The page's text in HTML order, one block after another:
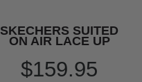
SKECHERS SUITED
ON AIR LACE UP
$159.95